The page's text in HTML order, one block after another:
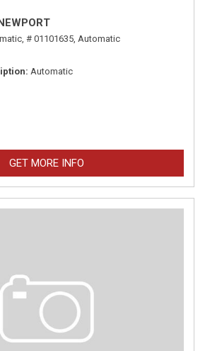
# 01101635, Automatic
Automatic
GET MORE INFO